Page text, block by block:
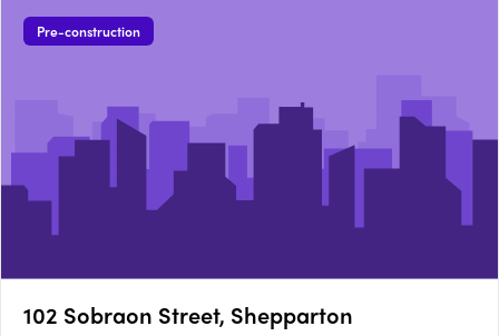
Pre-construction
102 Sobraon Street, Shepparton